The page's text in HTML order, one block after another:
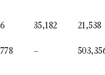
35,182 21,538
–